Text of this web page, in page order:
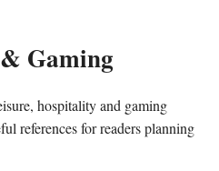
Gaming
hospitality and gaming
references for readers planning